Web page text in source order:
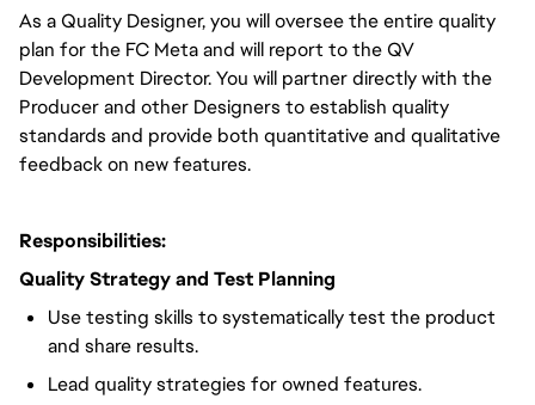
As a Quality Designer, you will oversee the entire quality
plan for the FC Meta and will report to the QV
Development Director. You will partner directly with the
Producer and other Designers to establish quality
standards and provide both quantitative and qualitative
feedback on new features.
Responsibilities:
Quality Strategy and Test Planning
Use testing skills to systematically test the product
and share results.
Lead quality strategies for owned features.